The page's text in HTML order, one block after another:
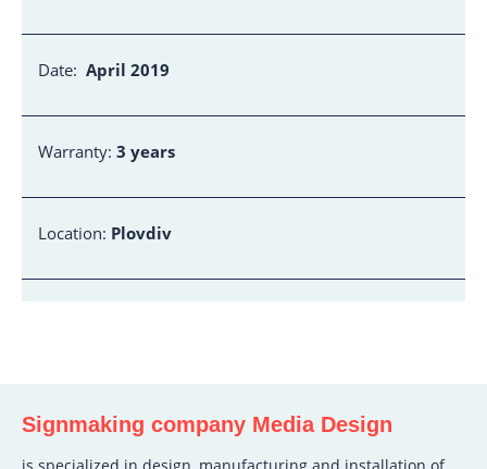
Date: April 2019
Warranty: 3 years
Location: Plovdiv
Signmaking company Media Design